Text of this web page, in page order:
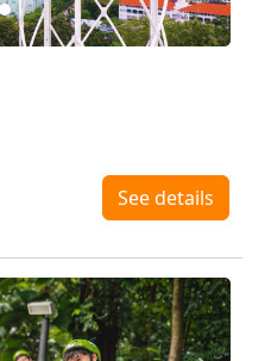
See details